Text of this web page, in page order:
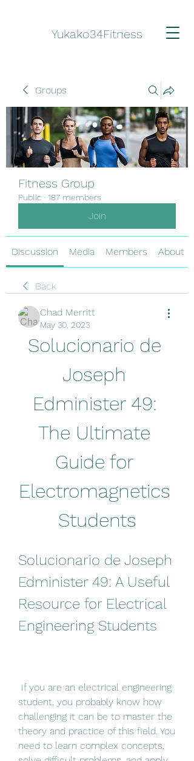
Yukako34Fitness
Groups
Fitness Group
Public · 187 members
Join
Discussion Media Members About
Back
Chad Merritt
May 30, 2023
Solucionario de
Joseph
Edminister 49:
The Ultimate
Guide for
Electromagnetics
Students
Solucionario de Joseph
Edminister 49: A Useful
Resource for Electrical
Engineering Students
student, you probably know how
challenging it can be to master the
theory and practice of this field. You
need to learn complex concepts,